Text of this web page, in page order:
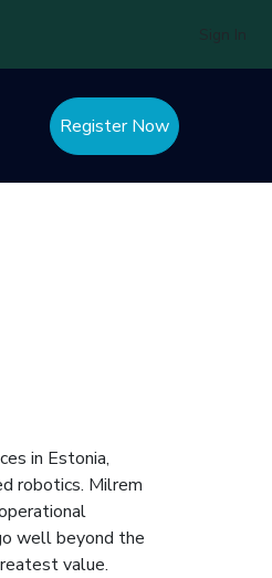
Register Now
in Estonia,
robotics. Milrem
well beyond the
value.